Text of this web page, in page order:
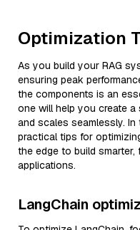
Optimization
As you build your RAG
ensuring peak
the components is an
one will help you create
and scales seamlessly.
practical tips for
the edge to build smarter,
applications.
LangChain